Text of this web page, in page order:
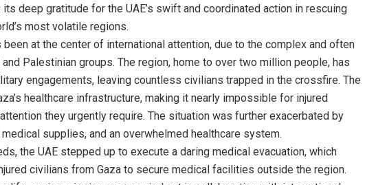
deep gratitude for the UAE’s swift and coordinated action in rescuing
most volatile regions.
been at the center of international attention, due to the complex and often
Palestinian groups. The region, home to over two million people, has
engagements, leaving countless civilians trapped in the crossfire. The
healthcare infrastructure, making it nearly impossible for injured
they urgently require. The situation was further exacerbated by
supplies, and an overwhelmed healthcare system.
the UAE stepped up to execute a daring medical evacuation, which
civilians from Gaza to secure medical facilities outside the region.